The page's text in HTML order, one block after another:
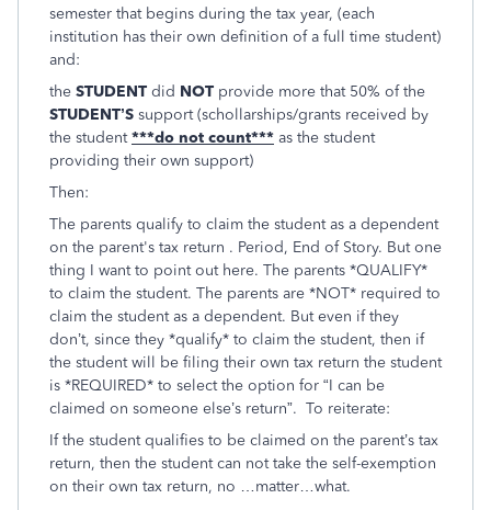
semester that begins during the tax year, (each
institution has their own definition of a full time student)
and:
the STUDENT did NOT provide more that 50% of the
STUDENT’S support (schollarships/grants received by
the student***do not count*** as the student
providing their own support)
Then:
The parents qualify to claim the student as a dependent
on the parent's tax return . Period, End of Story. But one
thing I want to point out here. The parents *QUALIFY*
to claim the student. The parents are *NOT* required to
claim the student as a dependent. But even if they
don’t, since they *qualify* to claim the student, then if
the student will be filing their own tax return the student
is *REQUIRED* to select the option for “I can be
claimed on someone else’s return”. To reiterate:
If the student qualifies to be claimed on the parent’s tax
return, then the student can not take the self-exemption
on their own tax return, no …matter…what.